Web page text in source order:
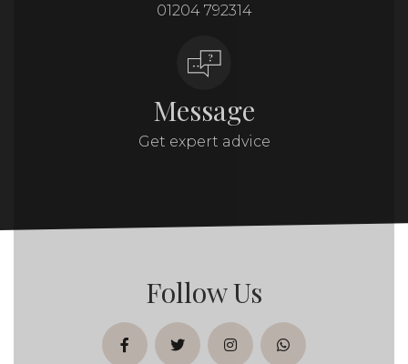
01204 792314
Message
Get expert advice
Follow Us
facebooktwitterinstagramwhatsapp